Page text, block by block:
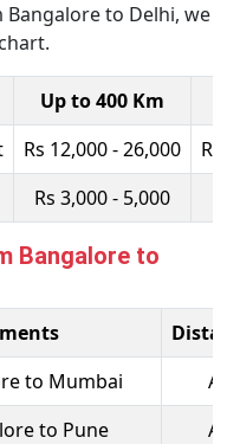
to Delhi, we
Up to 400 Km
Rs 12,000 - 26,000
Rs 3,000 - 5,000
Bangalore to
to Mumbai
to Pune